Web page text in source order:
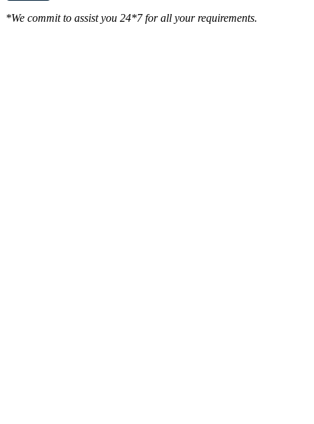
*We commit to assist you 24*7 for all your requirements.